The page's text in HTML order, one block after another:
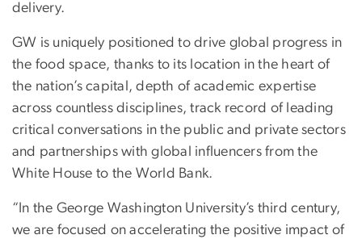
delivery.
GW is uniquely positioned to drive global progress in
the food space, thanks to its location in the heart of
the nation’s capital, depth of academic expertise
across countless disciplines, track record of leading
critical conversations in the public and private sectors
and partnerships with global influencers from the
White House to the World Bank.
“In the George Washington University’s third century,
we are focused on accelerating the positive impact of